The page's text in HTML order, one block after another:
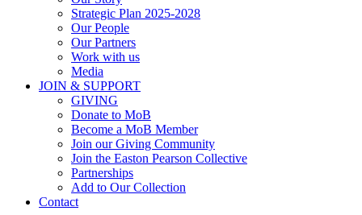
Strategic Plan 2025-2028
Our People
Our Partners
Work with us
Media
JOIN & SUPPORT
GIVING
Donate to MoB
Become a MoB Member
Join our Giving Community
Join the Easton Pearson Collective
Partnerships
Add to Our Collection
Contact